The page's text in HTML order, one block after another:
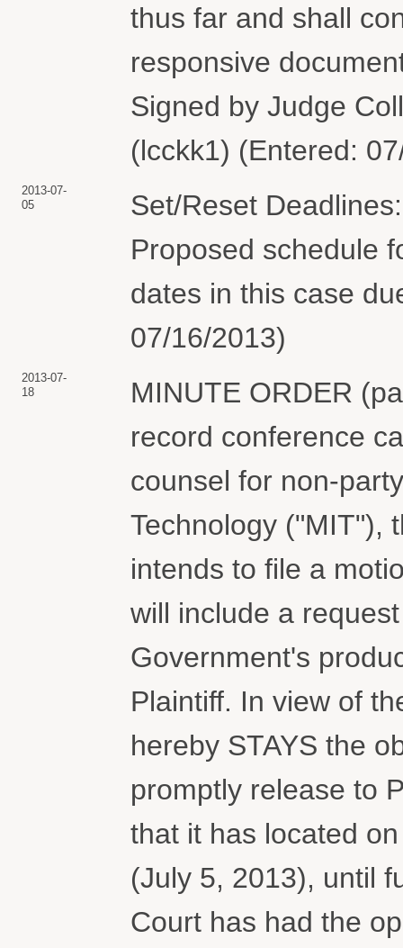
thus far and shall
responsive
Signed by Judge
(lcckk1) (Entered:
2013-07-
05
Set/Reset
Proposed schedule
dates in this case
07/16/2013)
2013-07-
18
MINUTE ORDER
record conference
counsel for non-
Technology ("MIT"),
intends to file a
will include a
Government's
Plaintiff. In view of
hereby STAYS the
promptly release to
that it has located
(July 5, 2013), until
Court has had the